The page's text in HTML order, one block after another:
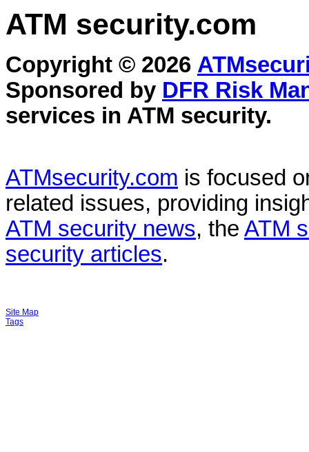
ATM security.com
Copyright © 2026
Sponsored by DFR Risk
services in ATM security.
ATMsecurity.com is focused
related issues, providing
ATM security news, the ATM
security articles.
Site Map
Tags